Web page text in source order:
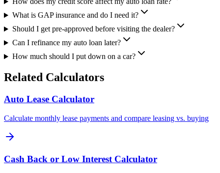
What is GAP insurance and do I need it?
Should I get pre-approved before visiting the dealer?
Can I refinance my auto loan later?
How much should I put down on a car?
Related Calculators
Auto Lease Calculator
Calculate monthly lease payments and compare leasing vs. buying
Cash Back or Low Interest Calculator